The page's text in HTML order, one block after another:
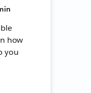
how
you